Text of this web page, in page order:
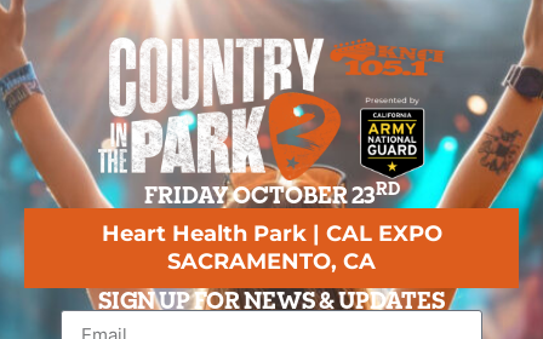
FRIDAY OCTOBER 23RD
Heart Health Park | CAL EXPO
SACRAMENTO, CA
SIGN UP FOR NEWS & UPDATES